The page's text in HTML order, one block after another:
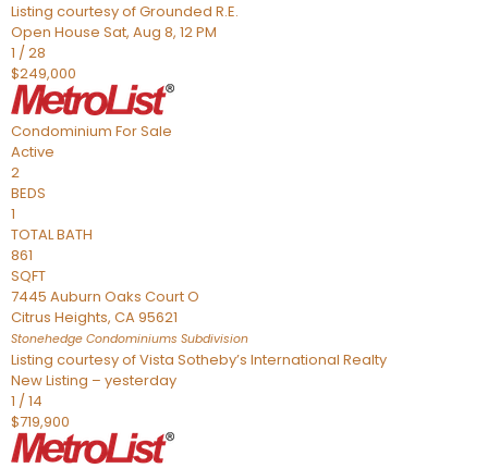
Listing courtesy of Grounded R.E.
Open House Sat, Aug 8, 12 PM
1 /28
$249,000
Condominium For Sale
Active
2
BEDS
1
TOTAL BATH
861
SQFT
7445 Auburn Oaks Court O
Citrus Heights, CA95621
Stonehedge Condominiums Subdivision
Listing courtesy of Vista Sotheby’s International Realty
New Listing – yesterday
1 /14
$719,900